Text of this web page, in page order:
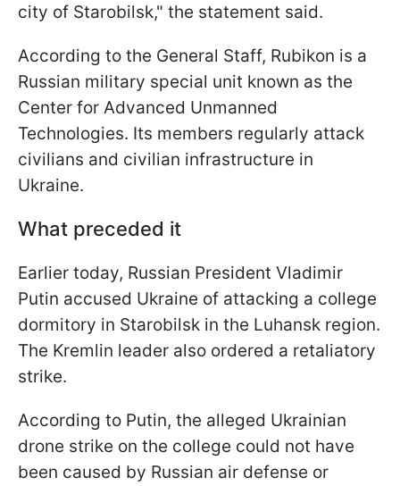
city of Starobilsk," the statement said.
According to the General Staff, Rubikon is a
Russian military special unit known as the
Center for Advanced Unmanned
Technologies. Its members regularly attack
civilians and civilian infrastructure in
Ukraine.
What preceded it
Earlier today, Russian President Vladimir
Putin accused Ukraine of attacking a college
dormitory in Starobilsk in the Luhansk region.
The Kremlin leader also ordered a retaliatory
strike.
According to Putin, the alleged Ukrainian
drone strike on the college could not have
been caused by Russian air defense or